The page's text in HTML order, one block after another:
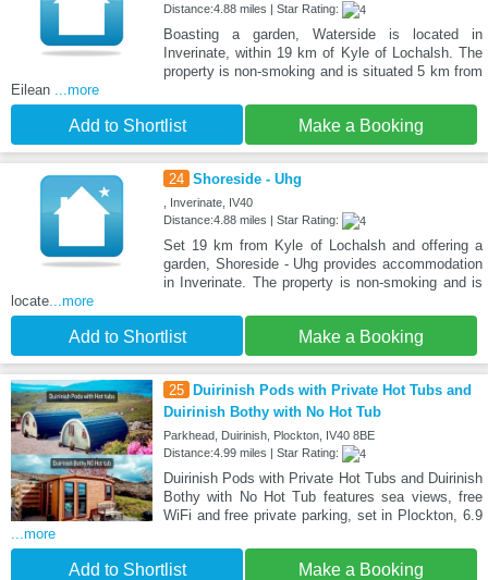
Distance:4.88 miles | Star Rating:
Boasting a garden, Waterside is located in
Inverinate, within 19 km of Kyle of Lochalsh. The
property is non-smoking and is situated 5 km from
Eilean
...more
Add to Shortlist Make a Booking
24 Shoreside - Uhg
, Inverinate, IV40
Distance:4.88 miles | Star Rating:
Set 19 km from Kyle of Lochalsh and offering a
garden, Shoreside - Uhg provides accommodation
in Inverinate. The property is non-smoking and is
locate ...more
Add to Shortlist Make a Booking
25 Duirinish Pods with Private Hot Tubs and
Duirinish Bothy with No Hot Tub
Parkhead, Duirinish, Plockton, IV40 8BE
Distance:4.99 miles | Star Rating:
Duirinish Pods with Private Hot Tubs and Duirinish
Bothy with No Hot Tub features sea views, free
WiFi and free private parking, set in Plockton, 6.9
...more
Add to Shortlist Make a Booking